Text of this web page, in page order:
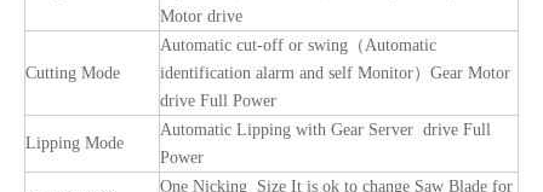
Motor drive
Cutting Mode
Automatic cut-off or swing（Automatic
identification alarm and self Monitor）Gear Motor
drive Full Power
Lipping Mode
Automatic Lipping with Gear Server drive Full
Power
One Nicking Size It is ok to change Saw Blade for